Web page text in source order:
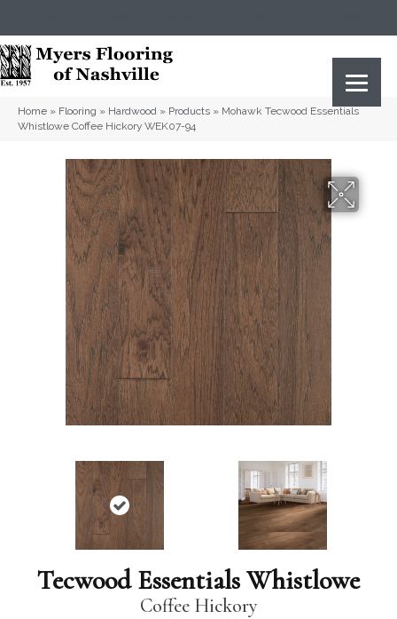
Home » Flooring » Hardwood » Products » Mohawk Tecwood Essentials
Whistlowe Coffee Hickory WEK07-94
Tecwood Essentials Whistlowe
Coffee Hickory